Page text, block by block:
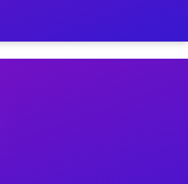
Your Schedule
office moves, and